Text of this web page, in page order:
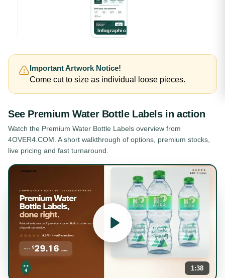
Infographic
Important Artwork Notice!
Come cut to size as individual loose pieces.
See Premium Water Bottle Labelsin action
Watch the Premium Water Bottle Labels overview from
4OVER4.COM. A short walkthrough of options, premium stocks,
live pricing and fast turnaround.
1:38